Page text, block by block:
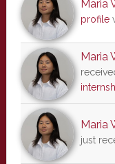
Maria
profile
Maria
Maria
just